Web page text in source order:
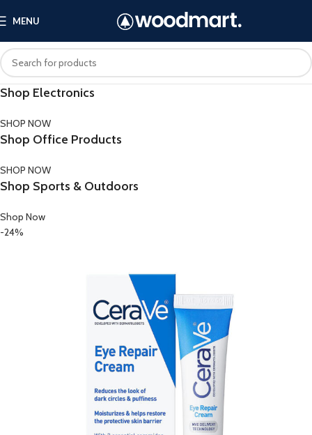
MENU
Shop Electronics
SHOP NOW
Shop Office Products
SHOP NOW
Shop Sports & Outdoors
Shop Now
-24%